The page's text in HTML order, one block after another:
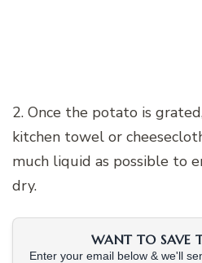
2. Once the potato is
kitchen towel or
much liquid as possible to
dry.
WANT TO SAVE
Enter your email below & we'll